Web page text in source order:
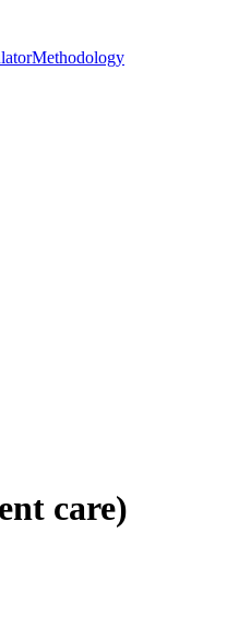
Methodology
care)